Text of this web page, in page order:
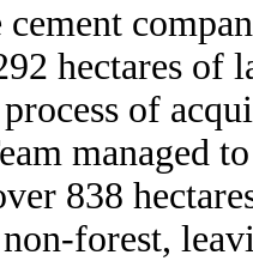
hectares of
of
managed
838
forest,